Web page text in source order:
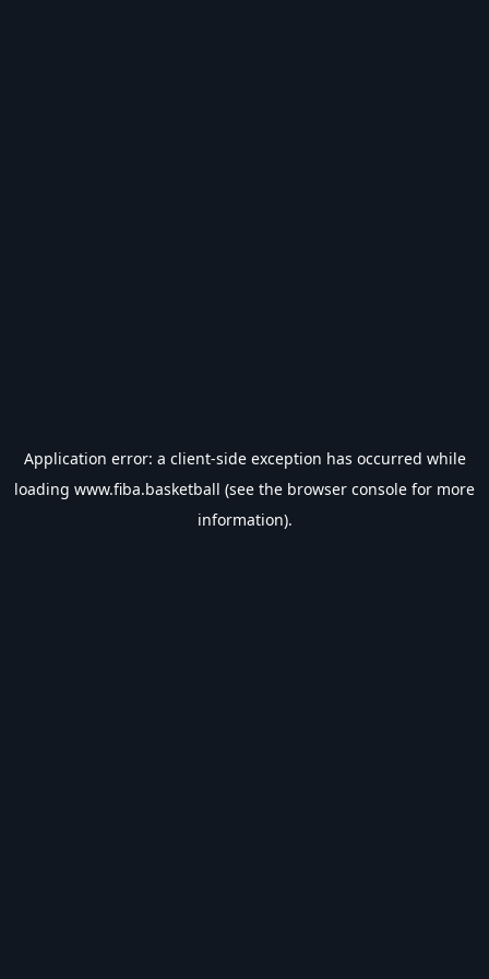
Application error: a client-side exception has occurred while
loading www.fiba.basketball (see the browser console for more
information).